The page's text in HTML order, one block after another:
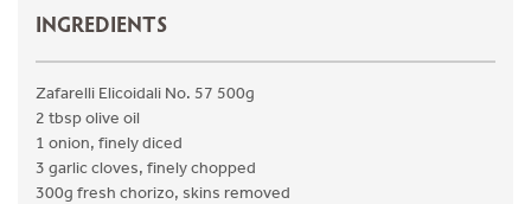
INGREDIENTS
Zafarelli Elicoidali No. 57 500g
2 tbsp olive oil
1 onion, finely diced
3 garlic cloves, finely chopped
300g fresh chorizo, skins removed